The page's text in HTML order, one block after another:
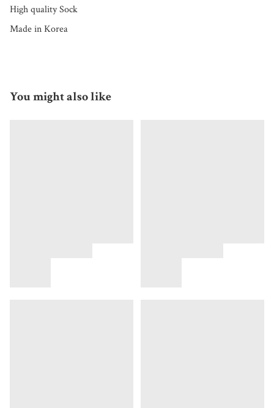
High quality Sock
Made in Korea
You might also like